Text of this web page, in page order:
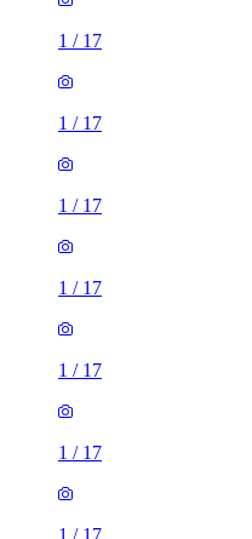
1 / 17
1 / 17
1 / 17
1 / 17
1 / 17
1 / 17
1 / 17